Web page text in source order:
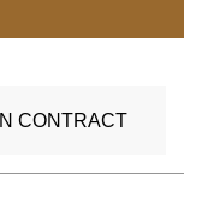
IN CONTRACT